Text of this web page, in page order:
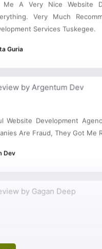
Very Much
Services Tuskegee.
Are Fraud, They Got Me
Development Company